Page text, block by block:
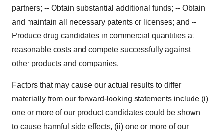
partners; -- Obtain substantial additional funds; -- Obtain
and maintain all necessary patents or licenses; and --
Produce drug candidates in commercial quantities at
reasonable costs and compete successfully against
other products and companies.
Factors that may cause our actual results to differ
materially from our forward-looking statements include (i)
one or more of our product candidates could be shown
to cause harmful side effects, (ii) one or more of our